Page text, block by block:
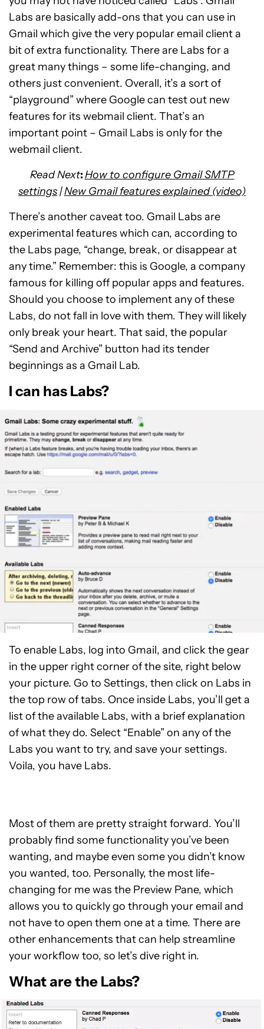
Labs are basically add-ons that you can use in
Gmail which give the very popular email client a
bit of extra functionality. There are Labs for a
great many things – some life-changing, and
others just convenient. Overall, it’s a sort of
“playground” where Google can test out new
features for its webmail client. That’s an
important point – Gmail Labs is only for the
webmail client.
Read Next:How to configure Gmail SMTP
settings|New Gmail features explained (video)
There’s another caveat too. Gmail Labs are
experimental features which can, according to
the Labs page, “change, break, or disappear at
any time.” Remember: this is Google, a company
famous for killing off popular apps and features.
Should you choose to implement any of these
Labs, do not fall in love with them. They will likely
only break your heart. That said, the popular
“Send and Archive” button had its tender
beginnings as a Gmail Lab.
I can has Labs?
To enable Labs, log into Gmail, and click the gear
in the upper right corner of the site, right below
your picture. Go to Settings, then click on Labs in
the top row of tabs. Once inside Labs, you’ll get a
list of the available Labs, with a brief explanation
of what they do. Select “Enable” on any of the
Labs you want to try, and save your settings.
Voila, you have Labs.
Most of them are pretty straight forward. You’ll
probably find some functionality you’ve been
wanting, and maybe even some you didn’t know
you wanted, too. Personally, the most life-
changing for me was the Preview Pane, which
allows you to quickly go through your email and
not have to open them one at a time. There are
other enhancements that can help streamline
your workflow too, so let’s dive right in.
What are the Labs?